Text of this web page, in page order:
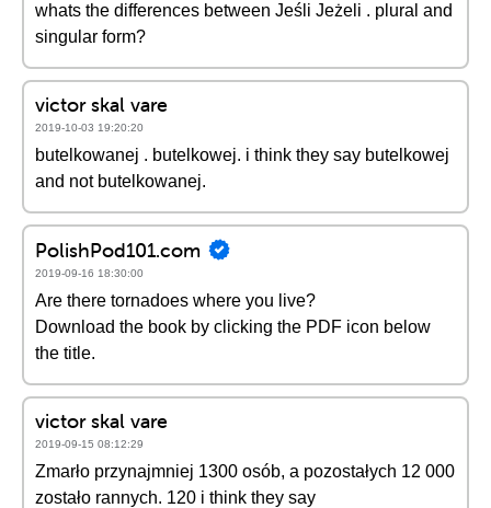
whats the differences between Jeśli Jeżeli . plural and
singular form?
victor skal vare
2019-10-03 19:20:20
butelkowanej . butelkowej. i think they say butelkowej
and not butelkowanej.
PolishPod101.com
2019-09-16 18:30:00
Are there tornadoes where you live?
Download the book by clicking the PDF icon below
the title.
victor skal vare
2019-09-15 08:12:29
Zmarło przynajmniej 1300 osób, a pozostałych 12 000
zostało rannych. 120 i think they say